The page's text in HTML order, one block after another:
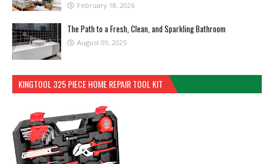
February 18, 2026
The Path to a Fresh, Clean, and Sparkling Bathroom
August 09, 2025
KINGTOOL 325 PIECE HOME REPAIR TOOL KIT